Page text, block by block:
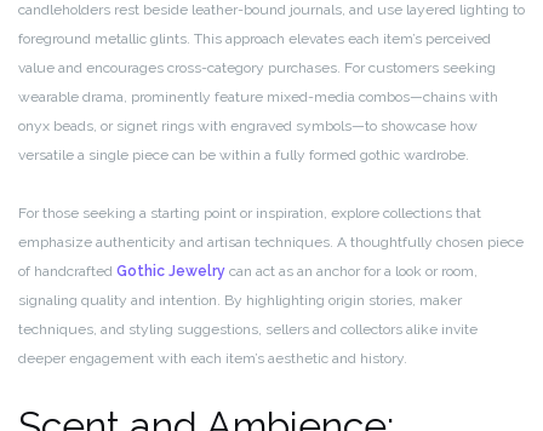
candleholders rest beside leather-bound journals, and use layered lighting to
foreground metallic glints. This approach elevates each item’s perceived
value and encourages cross-category purchases. For customers seeking
wearable drama, prominently feature mixed-media combos—chains with
onyx beads, or signet rings with engraved symbols—to showcase how
versatile a single piece can be within a fully formed gothic wardrobe.
For those seeking a starting point or inspiration, explore collections that
emphasize authenticity and artisan techniques. A thoughtfully chosen piece
of handcrafted Gothic Jewelry can act as an anchor for a look or room,
signaling quality and intention. By highlighting origin stories, maker
techniques, and styling suggestions, sellers and collectors alike invite
deeper engagement with each item’s aesthetic and history.